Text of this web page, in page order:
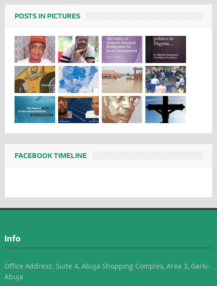
POSTS IN PICTURES
FACEBOOK TIMELINE
Info
Office Address: Suite 4, Abuja Shopping Complex, Area 3, Garki-
Abuja